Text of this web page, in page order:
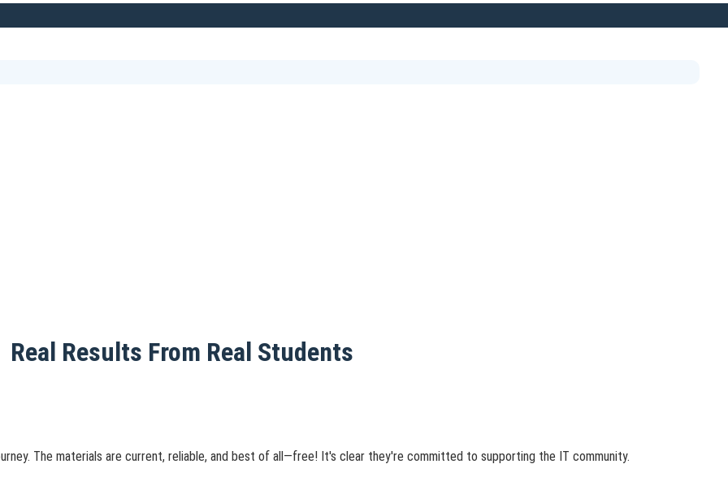
Real Results From Real Students
The materials are current, reliable, and best of all—free! It's clear they're committed to supporting the IT community.